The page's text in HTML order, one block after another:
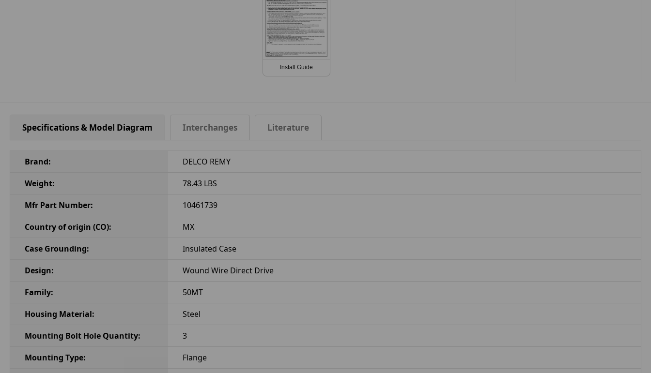
Install Guide
Specifications & Model Diagram Interchanges Literature
Brand: DELCO REMY
Weight: 78.43 LBS
Mfr Part Number: 10461739
Country of origin (CO): MX
Case Grounding: Insulated Case
Design: Wound Wire Direct Drive
Family: 50MT
Housing Material: Steel
Mounting Bolt Hole Quantity: 3
Mounting Type: Flange